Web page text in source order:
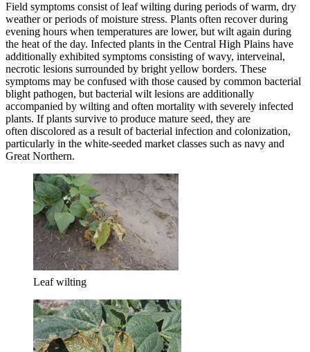
Field symptoms consist of leaf wilting during periods of warm, dry
weather or periods of moisture stress. Plants often recover during
evening hours when temperatures are lower, but wilt again during
the heat of the day. Infected plants in the Central High Plains have
additionally exhibited symptoms consisting of wavy, interveinal,
necrotic lesions surrounded by bright yellow borders. These
symptoms may be confused with those caused by common bacterial
blight pathogen, but bacterial wilt lesions are additionally
accompanied by wilting and often mortality with severely infected
plants. If plants survive to produce mature seed, they are
often discolored as a result of bacterial infection and colonization,
particularly in the white-seeded market classes such as navy and
Great Northern.
Leaf wilting